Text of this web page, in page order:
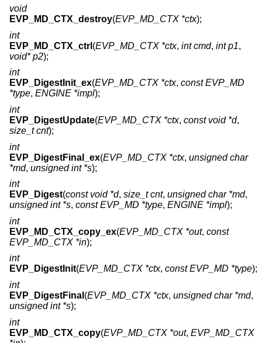
void
EVP_MD_CTX_destroy(EVP_MD_CTX *ctx);
int
EVP_MD_CTX_ctrl (EVP_MD_CTX *ctx, int cmd, int p1,
void* p2);
int
EVP_DigestInit_ex(EVP_MD_CTX *ctx, const EVP_MD
*type, ENGINE *impl);
int
EVP_DigestUpdate(EVP_MD_CTX *ctx, const void *d,
size_t cnt);
int
EVP_DigestFinal_ex(EVP_MD_CTX *ctx, unsigned char
*md, unsigned int *s);
int
EVP_Digest(const void *d, size_t cnt, unsigned char *md,
unsigned int *s, const EVP_MD *type, ENGINE *impl);
int
EVP_MD_CTX_copy_ex(EVP_MD_CTX *out, const
EVP_MD_CTX *in);
int
EVP_DigestInit(EVP_MD_CTX *ctx, const EVP_MD *type);
int
EVP_DigestFinal (EVP_MD_CTX *ctx, unsigned char *md,
unsigned int *s);
int
EVP_MD_CTX_copy(EVP_MD_CTX *out, EVP_MD_CTX